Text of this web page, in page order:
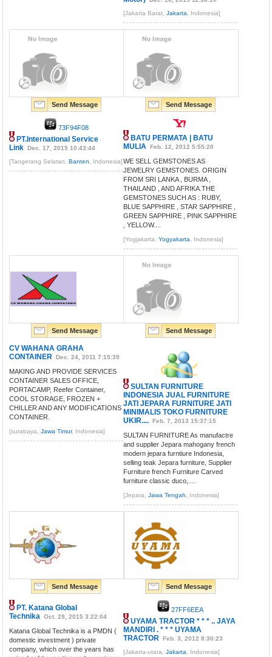
[Jakarta Barat,Jakarta , Indonesia]
Send Message
73F94F08
PT.International Service
Link Dec. 17, 2015 10:43:44
[Tangerang Selatan,Banten , Indonesia]
Send Message
BATU PERMATA | BATU
MULIA Feb. 12, 2012 5:55:20
WE SELL GEMSTONES AS
JEWELRY GEMSTONES. ORIGIN
FROM SRI LANKA , BURMA ,
THAILAND , AND AFRIKA.THE
GEMSTONES SUCH AS : RUBY,
BLUE SAPPHIRE , STAR SAPPHIRE ,
GREEN SAPPHIRE , PINK SAPPHIRE
, YELLOW....
[Yogjakarta,Yogyakarta , Indonesia]
Send Message
CV WAHANA GRAHA
CONTAINER Dec. 24, 2011 7:15:39
MAKING AND PROVIDE SERVICES
CONTAINER SALES OFFICE,
PORTACAMP, Reefer Container,
COOL STORAGE, FROZEN +
CHILLER AND ANY MODIFICATIONS
CONTAINER.
[surabaya,Jawa Timur, Indonesia]
Send Message
SULTAN FURNITURE
INDONESIA JUAL FURNITURE
JATI JEPARA FURNITURE JATI
MINIMALIS TOKO FURNITURE
UKIR.... Feb. 7, 2013 15:37:15
SULTAN FURNITURE As manufactre
and supplier Jepara mahogany french
modern jepara furntiure Indonesia,
selling teak Jepara furniture, Supplier
Furniture french Furniture Carved
furniture classic duco,....
[Jepara,Jawa Tengah , Indonesia]
Send Message
PT. Katana Global
Technika Oct. 29, 2015 3:22:04
Katana Global Technika is a PMDN (
domestic investment ) private
company, which over the years has
Send Message
27FF6EEA
UYAMA TRACTOR * * * .. JAYA
MANDIRI . * * * UYAMA
TRACTOR Feb. 3, 2012 8:30:23
[Jakarta-utara,Jakarta , Indonesia]